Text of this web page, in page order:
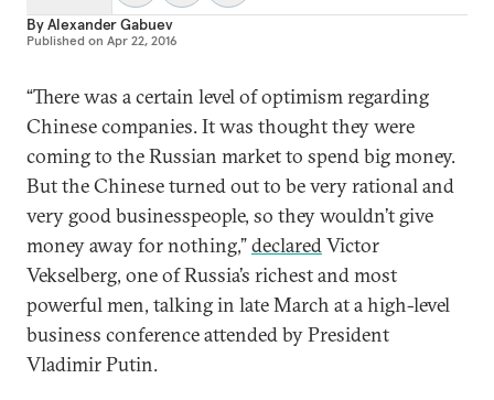
ByAlexander Gabuev
Published on Apr 22, 2016
“There was a certain level of optimism regarding
Chinese companies. It was thought they were
coming to the Russian market to spend big money.
But the Chinese turned out to be very rational and
very good businesspeople, so they wouldn’t give
money away for nothing,”declaredVictor
Vekselberg, one of Russia’s richest and most
powerful men, talking in late March at a high-level
business conference attended by President
Vladimir Putin.